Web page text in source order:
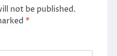
not be published.
*